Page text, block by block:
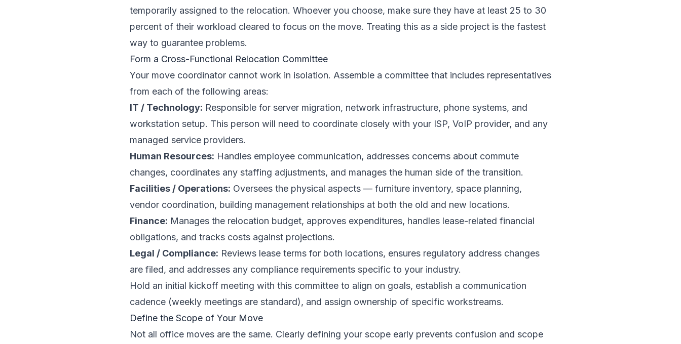
temporarily assigned to the relocation. Whoever you choose, make sure they have at least 25 to 30
percent of their workload cleared to focus on the move. Treating this as a side project is the fastest
way to guarantee problems.
Form a Cross-Functional Relocation Committee
Your move coordinator cannot work in isolation. Assemble a committee that includes representatives
from each of the following areas:
IT / Technology: Responsible for server migration, network infrastructure, phone systems, and
workstation setup. This person will need to coordinate closely with your ISP, VoIP provider, and any
managed service providers.
Human Resources: Handles employee communication, addresses concerns about commute
changes, coordinates any staffing adjustments, and manages the human side of the transition.
Facilities / Operations: Oversees the physical aspects — furniture inventory, space planning,
vendor coordination, building management relationships at both the old and new locations.
Finance: Manages the relocation budget, approves expenditures, handles lease-related financial
obligations, and tracks costs against projections.
Legal / Compliance: Reviews lease terms for both locations, ensures regulatory address changes
are filed, and addresses any compliance requirements specific to your industry.
Hold an initial kickoff meeting with this committee to align on goals, establish a communication
cadence (weekly meetings are standard), and assign ownership of specific workstreams.
Define the Scope of Your Move
Not all office moves are the same. Clearly defining your scope early prevents confusion and scope